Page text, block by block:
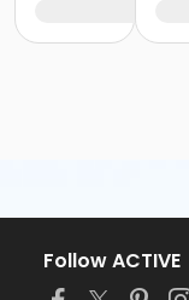
Follow ACTIVE